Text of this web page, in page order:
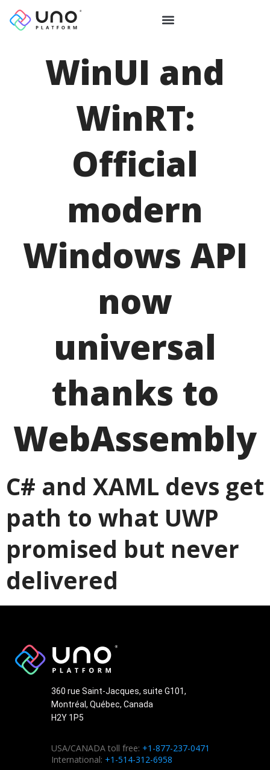
WinUI and
WinRT:
Official
modern
Windows API
now
universal
thanks to
WebAssembly
C# and XAML devs get
path to what UWP
promised but never
delivered
360 rue Saint-Jacques, suite G101,
Montréal, Québec, Canada
H2Y 1P5
USA/CANADA toll free: +1-877-237-0471
International: +1-514-312-6958